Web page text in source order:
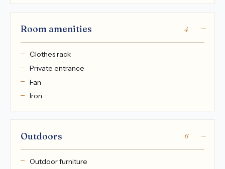
Room amenities 4
Clothes rack
Private entrance
Fan
Iron
Outdoors 6
Outdoor furniture